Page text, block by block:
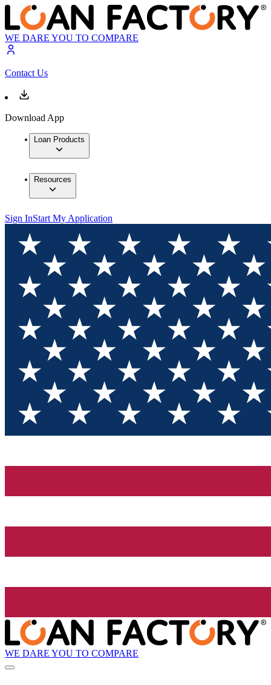
WE DARE YOU TO COMPARE
Contact Us
Download App
Loan Products
Resources
Sign InStart My Application
WE DARE YOU TO COMPARE